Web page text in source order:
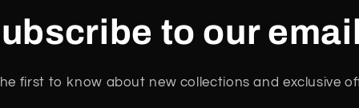
to our
first to know about new collections and exclusive